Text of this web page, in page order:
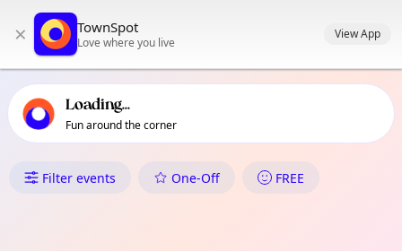
primary navigation
local events content
× TownSpot
Love where you live
View App
Loading...
Fun around the corner
What's On in Wandsworth
Filter events One-Off FREE